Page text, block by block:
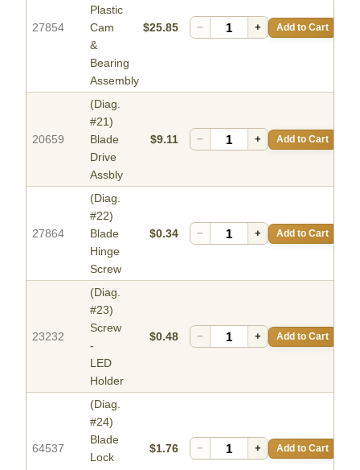
27854
Plastic
Cam
&
Bearing
Assembly
$25.85 − + Add to Cart
20659
(Diag.
#21)
Blade
Drive
Assbly
$9.11 − + Add to Cart
27864
(Diag.
#22)
Blade
Hinge
Screw
$0.34 − + Add to Cart
23232
(Diag.
#23)
Screw
-
LED
Holder
$0.48 − + Add to Cart
64537
(Diag.
#24)
Blade
Lock
$1.76 − + Add to Cart